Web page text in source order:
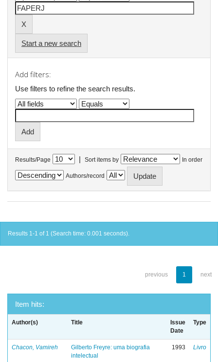
Start a new search
Add filters:
Use filters to refine the search results.
Results/Page | Sort items by In order
Authors/record
Results 1-1 of 1 (Search time: 0.001 seconds).
previous 1 next
Item hits:
Author(s) Title
Issue
Date
Type
Chacon, Vamireh
Gilberto Freyre: uma biografia
intelectual
1993 Livro